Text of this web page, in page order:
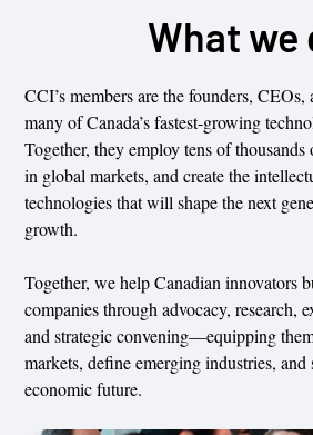
What we
CCI’s members are the founders, CEOs,
many of Canada’s fastest-growing
Together, they employ tens of
in global markets, and create the
technologies that will shape the next
growth.
Together, we help Canadian innovators
companies through advocacy, research,
and strategic convening—equipping
markets, define emerging industries, and
economic future.